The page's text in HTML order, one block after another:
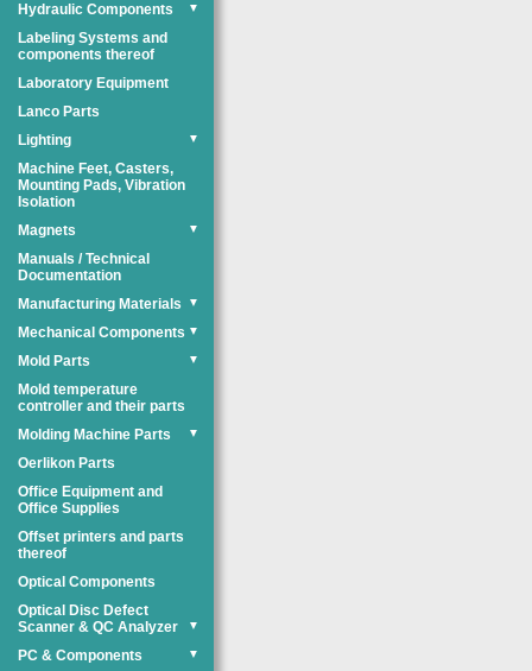
Hydraulic Components ▼
Labeling Systems and
components thereof
Laboratory Equipment
Lanco Parts
Lighting
▼
Machine Feet, Casters,
Mounting Pads, Vibration
Isolation
Magnets
▼
Manuals / Technical
Documentation
Manufacturing Materials
▼
Mechanical Components ▼
Mold Parts ▼
Mold temperature
controller and their parts
Molding Machine Parts
▼
Oerlikon Parts
Office Equipment and
Office Supplies
Offset printers and parts
thereof
Optical Components
Optical Disc Defect
Scanner & QC Analyzer
▼
PC & Components ▼